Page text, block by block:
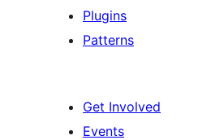
Plugins
Patterns
Get Involved
Events